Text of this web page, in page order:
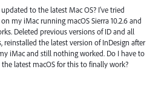
to the latest Mac OS? I've tried
my iMac running macOS Sierra 10.2.6 and
Deleted previous versions of ID and all
reinstalled the latest version of InDesign after
iMac and still nothing worked. Do I have to
latest macOS for this to finally work?